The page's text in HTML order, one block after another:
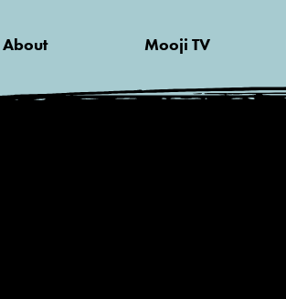
About Mooji TV